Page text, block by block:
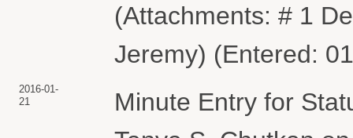
(Attachments: # 1
Jeremy) (Entered:
2016-01-
21
Minute Entry for